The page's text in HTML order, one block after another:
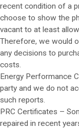
recent condition of a
choose to show the
vacant to at least
Therefore, we would
any decisions to
costs.
Energy Performance
party and we do not
such reports.
PRC Certificates –
repaired in recent